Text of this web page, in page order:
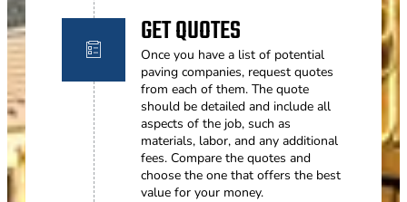
GET QUOTES
Once you have a list of potential
paving companies, request quotes
from each of them. The quote
should be detailed and include all
aspects of the job, such as
materials, labor, and any additional
fees. Compare the quotes and
choose the one that offers the best
value for your money.